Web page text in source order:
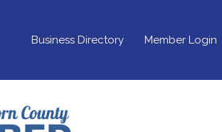
Business Directory Member Login